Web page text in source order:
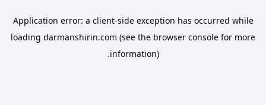
Application error: a client-side exception has occurred while
loading darmanshirin.com (see the browser console for more
information).